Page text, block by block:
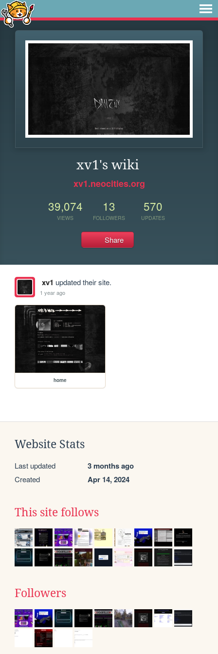
xv1's wiki
xv1.neocities.org
39,074
VIEWS
13
FOLLOWERS
570
UPDATES
Share
xv1 updated their site.
1 year ago
home
Website Stats
Last updated 3 months ago
Created Apr 14, 2024
This site follows
Followers